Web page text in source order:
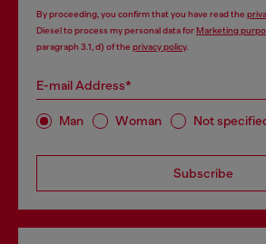
By proceeding, you confirm that you have read the
Diesel to process my personal data forMarketing
paragraph 3.1, d) of the privacy policy.
E-mail Address*
Man Woman Not
Subscribe